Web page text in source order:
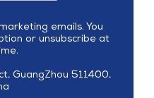
emails. You
or unsubscribe at
GuangZhou 511400,